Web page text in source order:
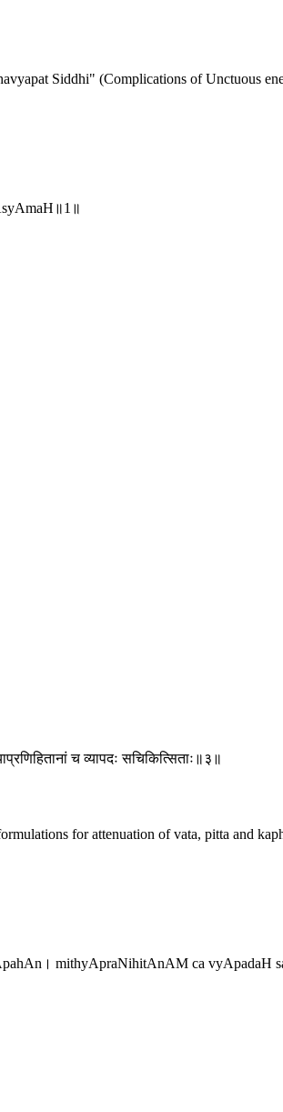
Siddhi" (Complications of Unctuous
च व्यापदः सचिकित्सिताः॥३॥
for attenuation of vata, pitta and
mithyApraNihitAnAM ca vyApadaH